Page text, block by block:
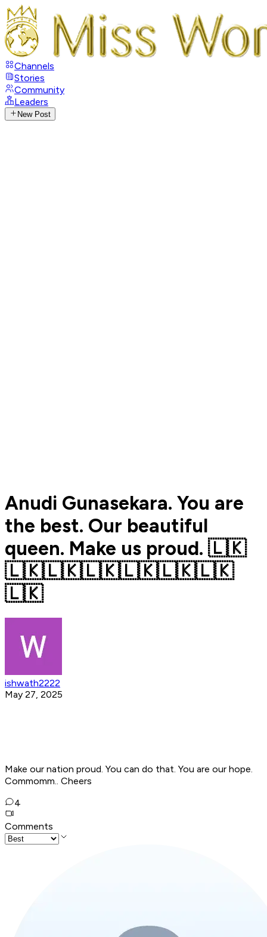
Channels
Stories
Community
Leaders
New Post
Anudi Gunasekara. You are
the best. Our beautiful
queen. Make us proud. 🇱🇰
🇱🇰🇱🇰🇱🇰🇱🇰🇱🇰🇱🇰
🇱🇰
ishwath2222
May 27, 2025
Make our nation proud. You can do that. You are our hope.
Commomm.. Cheers
4
Comments